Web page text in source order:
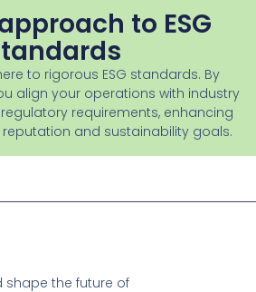
to ESG
to rigorous ESG standards. By
align your operations with industry
requirements, enhancing
and sustainability goals.
shape the future of